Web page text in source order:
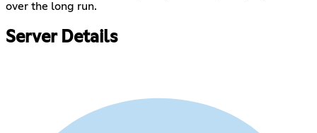
over the long run.
Server Details